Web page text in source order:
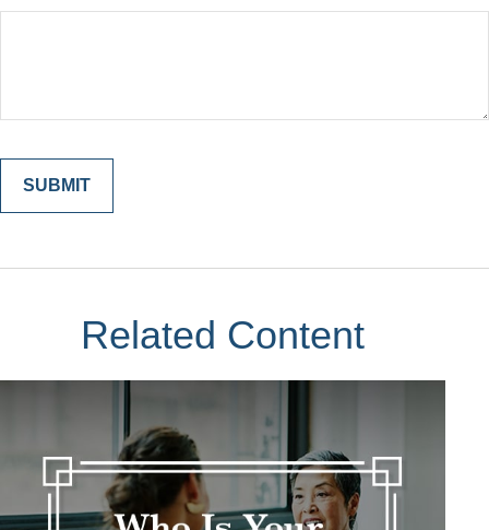
Related Content